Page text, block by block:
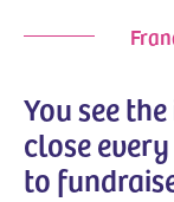
You see
close
to